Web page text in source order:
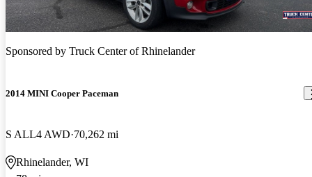
Sponsored by Truck Center of Rhinelander
2014 MINI Cooper Paceman
S ALL4 AWD 70,262 mi
Rhinelander, WI